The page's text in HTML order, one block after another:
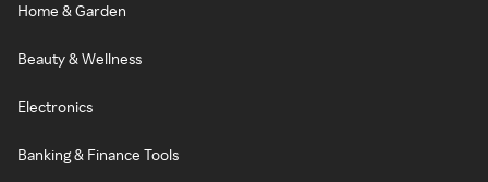
Home & Garden
Beauty & Wellness
Electronics
Banking & Finance Tools